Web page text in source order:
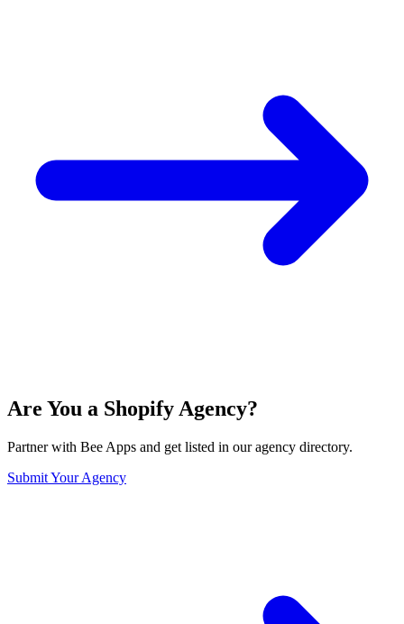
Are You a Shopify Agency?
Partner with Bee Apps and get listed in our agency directory.
Submit Your Agency